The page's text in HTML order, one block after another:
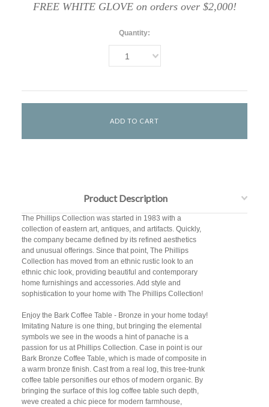
FREE WHITE GLOVE on orders over $2,000!
Quantity:
1
Product Description
The Phillips Collection was started in 1983 with a
collection of eastern art, antiques, and artifacts. Quickly,
the company became defined by its refined aesthetics
and unusual offerings. Since that point, The Phillips
Collection has moved from an ethnic rustic look to an
ethnic chic look, providing beautiful and contemporary
home furnishings and accessories. Add style and
sophistication to your home with The Phillips Collection!
Enjoy the Bark Coffee Table - Bronze in your home today!
Imitating Nature is one thing, but bringing the elemental
symbols we see in the woods a hint of panache is a
passion for us at Phillips Collection. Case in point is our
Bark Bronze Coffee Table, which is made of composite in
a warm bronze finish. Cast from a real log, this tree-trunk
coffee table personifies our ethos of modern organic. By
bringing the surface of this log coffee table such depth,
weve created a chic piece for modern farmhouse,